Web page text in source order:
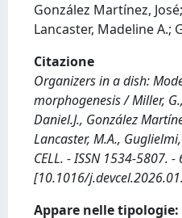
González Martínez,
Lancaster, Madeline A.;
Citazione
Organizers in a dish:
morphogenesis / Miller,
Daniel.J., González
Lancaster, M.A., Guglielmi,
CELL. - ISSN 1534-5807.
[10.1016/
Appare nelle tipologie: